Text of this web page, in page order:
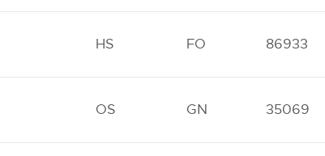
HS FO 86933
OS GN 35069